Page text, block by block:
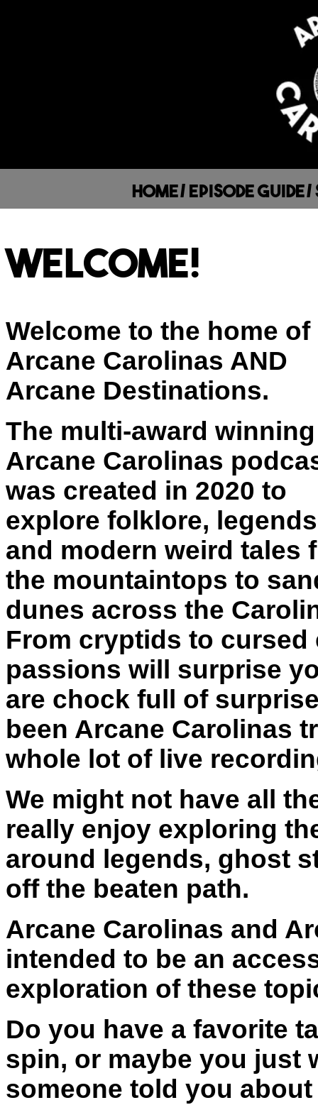
Home/Episode Guide/
WELCOME!
Welcome to the home of
Arcane Carolinas AND
Arcane Destinations.
The multi-award winning
Arcane Carolinas
was created in 2020 to
explore folklore,
and modern weird tales
the mountaintops to
dunes across the
From cryptids to
passions will surprise
are chock full of
been Arcane Carolinas
whole lot of live
We might not have all
really enjoy exploring
around legends, ghost
off the beaten path.
Arcane Carolinas and
intended to be an
exploration of these
Do you have a favorite
spin, or maybe you just
someone told you